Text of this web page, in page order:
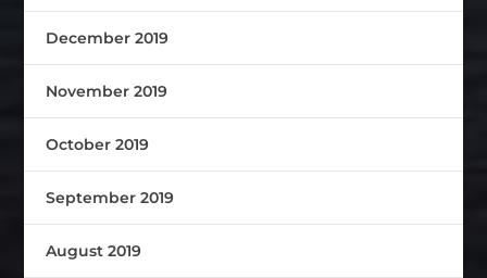
December 2019
November 2019
October 2019
September 2019
August 2019